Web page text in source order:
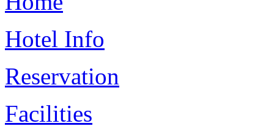
Hotel Info
Reservation
Facilities